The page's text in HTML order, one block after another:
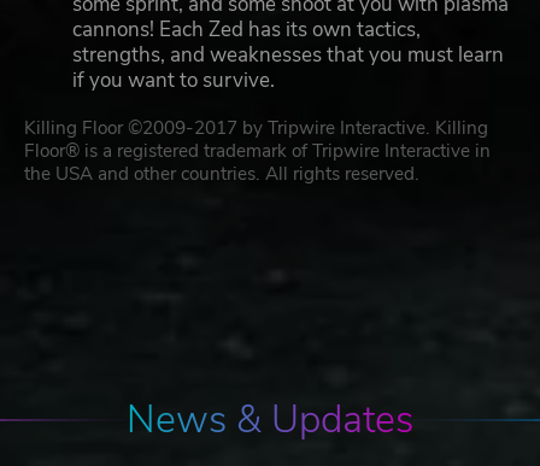
cannons! Each Zed has its own tactics,
strengths, and weaknesses that you must learn
if you want to survive.
Killing Floor ©2009-2017 by Tripwire Interactive. Killing
Floor® is a registered trademark of Tripwire Interactive in
the USA and other countries. All rights reserved.
News & Updates